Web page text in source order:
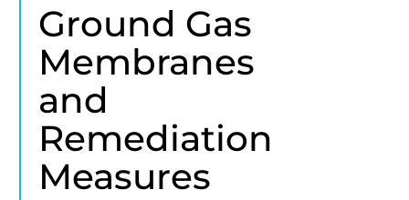
Ground Gas
Membranes
and
Remediation
Measures